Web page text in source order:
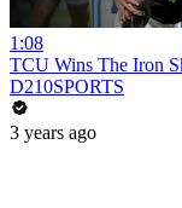
1:08
TCU Wins The Iron
D210SPORTS
3 years ago